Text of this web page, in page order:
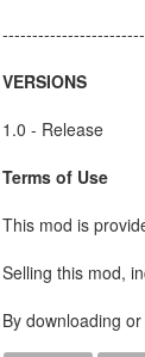
VERSIONS
1.0 - Release
Terms of Use
This mod is
Selling this mod,
By downloading